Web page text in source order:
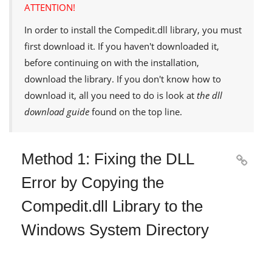
ATTENTION!
In order to install the Compedit.dll library, you must
first download it. If you haven't downloaded it,
before continuing on with the installation,
download the library. If you don't know how to
download it, all you need to do is look at the dll
download guide found on the top line.
Method 1: Fixing the DLL
Error by Copying the
Compedit.dll Library to the
Windows System Directory
